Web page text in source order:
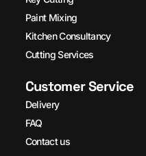
Paint Mixing
Kitchen Consultancy
Cutting Services
Customer Service
Delivery
FAQ
Contact us